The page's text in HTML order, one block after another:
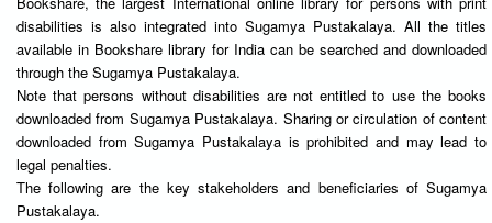
disabilities is also integrated into Sugamya Pustakalaya. All the titles
available in Bookshare library for India can be searched and downloaded
through the Sugamya Pustakalaya.
Note that persons without disabilities are not entitled to use the books
downloaded from Sugamya Pustakalaya. Sharing or circulation of content
downloaded from Sugamya Pustakalaya is prohibited and may lead to
legal penalties.
The following are the key stakeholders and beneficiaries of Sugamya
Pustakalaya.